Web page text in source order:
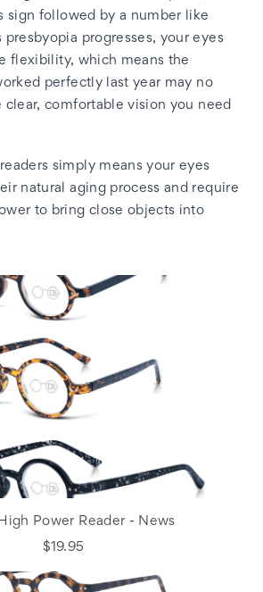
sign followed by a number like
presbyopia progresses, your eyes
flexibility, which means the
perfectly last year may no
clear, comfortable vision you need
simply means your eyes
natural aging process and require
to bring close objects into
Power Reader - News
$19.95